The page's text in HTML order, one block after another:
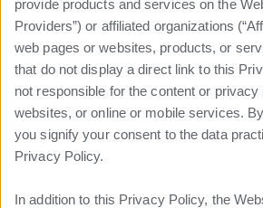
provide products and services on the
Providers”) or affiliated organizations
web pages or websites, products, or
that do not display a direct link to this
not responsible for the content or
websites, or online or mobile services.
you signify your consent to the data
Privacy Policy.
In addition to this Privacy Policy, the